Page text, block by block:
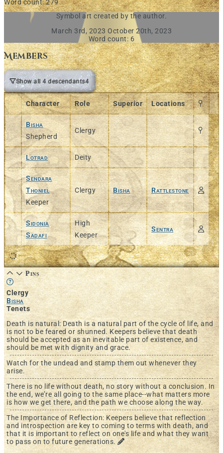
Word count: 279
Symbol art created by the author.
March 3rd, 2023 October 20th, 2023
Word count: 6
Members
Show all 4 descendants4
Character Role Superior Locations
Bisha
Shepherd
Clergy
Lotrad Deity
Sendara
Thoniel
Keeper
Clergy Bisha Rattlestone
Sidonia
Sadafi
High
Keeper
Sentra
Pins
Learn more about this feature in our documentation
Clergy
Bisha
Tenets
Death is natural: Death is a natural part of the cycle of life, and
is not to be feared or shunned. Keepers believe that death
should be accepted as an inevitable part of existence, and
should be met with dignity and grace.
Watch for the undead and stamp them out whenever they
arise.
There is no life without death, no story without a conclusion. In
the end, we’re all going to the same place--what matters more
is how we get there, and the path we choose along the way.
The Importance of Reflection: Keepers believe that reflection
and introspection are key to coming to terms with death, and
that it is important to reflect on one's life and what they want
to pass on to future generations.